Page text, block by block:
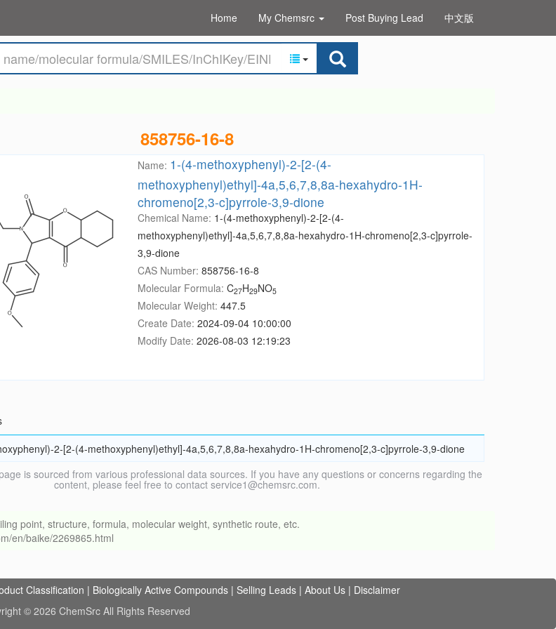
Home My Chemsrc Post Buying Lead 中文版
858756-16-8
Name: 1-(4-methoxyphenyl)-2-[2-(4-
methoxyphenyl)ethyl]-4a,5,6,7,8,8a-hexahydro-1H-
chromeno[2,3-c]pyrrole-3,9-dione
Chemical Name: 1-(4-methoxyphenyl)-2-[2-(4-
methoxyphenyl)ethyl]-4a,5,6,7,8,8a-hexahydro-1H-chromeno[2,3-c]pyrrole-
3,9-dione
CAS Number: 858756-16-8
Molecular Formula: C27H29NO5
Molecular Weight: 447.5
Create Date: 2024-09-04 10:00:00
Modify Date: 2026-08-03 12:19:23
2-[2-(4-methoxyphenyl)ethyl]-4a,5,6,7,8,8a-hexahydro-1H-chromeno[2,3-c]pyrrole-3,9-dione
is sourced from various professional data sources. If you have any questions or concerns regarding the
content, please feel free to contact service1@chemsrc.com.
point, structure, formula, molecular weight, synthetic route, etc.
en/baike/2269865.html
Classification | Biologically Active Compounds | Selling Leads | About Us | Disclaimer
© 2026 ChemSrc All Rights Reserved